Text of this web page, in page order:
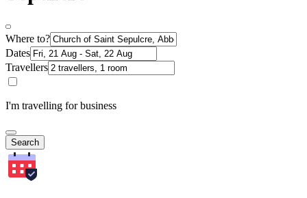
Where to?
Dates
Travellers
I'm travelling for business
Search